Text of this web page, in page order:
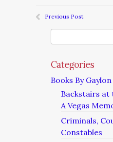
Previous Post
Categories
Books By Gaylon
Backstairs at
A Vegas
Criminals,
Constables